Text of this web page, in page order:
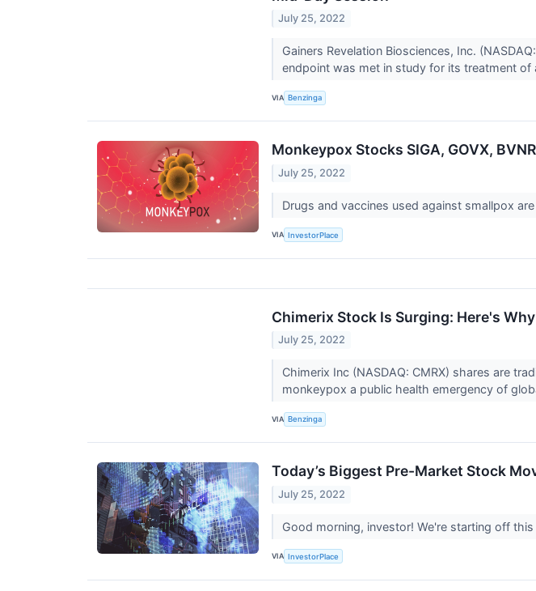
July 25, 2022
Gainers Revelation Biosciences, Inc.
endpoint was met in study for its treatment of
VIA Benzinga
Monkeypox Stocks SIGA, GOVX,
July 25, 2022
Drugs and vaccines used against smallpox
VIA InvestorPlace
Chimerix Stock Is Surging: Here's Why
July 25, 2022
Chimerix Inc (NASDAQ: CMRX) shares are
monkeypox a public health emergency of
VIA Benzinga
Today’s Biggest Pre-Market Stock
July 25, 2022
Good morning, investor! We're starting off
VIA InvestorPlace